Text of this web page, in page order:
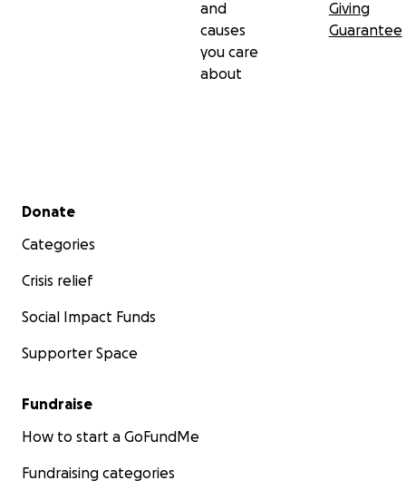
this family's burden. Anything helps and is beyond
appreciated. From her family and from mine, Thank
and
causes
you care
about
Giving
Guarantee
Secondary menu
Donate
Categories
Crisis relief
Social Impact Funds
Supporter Space
Fundraise
How to start a GoFundMe
Fundraising categories